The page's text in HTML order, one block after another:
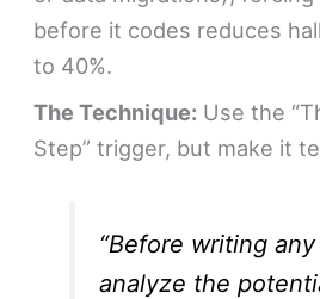
before it codes reduces
to 40%.
The Technique: Use the
Step” trigger, but make it
“Before writing
analyze the